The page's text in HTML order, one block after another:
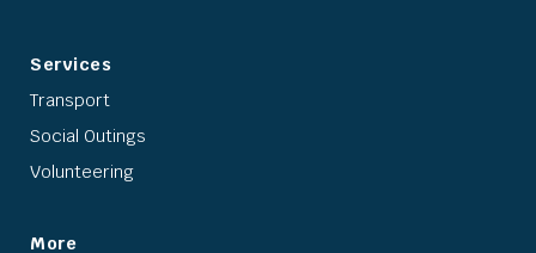
Services
Transport
Social Outings
Volunteering
More